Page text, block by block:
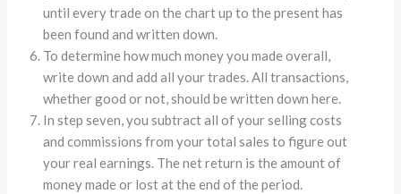
until every trade on the chart up to the present has
been found and written down.
To determine how much money you made overall,
write down and add all your trades. All transactions,
whether good or not, should be written down here.
In step seven, you subtract all of your selling costs
and commissions from your total sales to figure out
your real earnings. The net return is the amount of
money made or lost at the end of the period.